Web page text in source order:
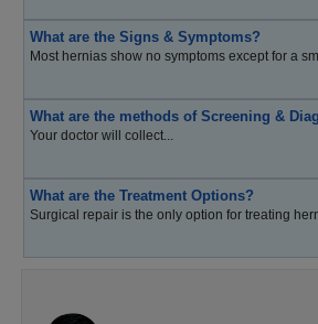
What are the Signs & Symptoms?
Most hernias show no symptoms except for a
What are the methods of Screening &
Your doctor will collect...
What are the Treatment Options?
Surgical repair is the only option for treating